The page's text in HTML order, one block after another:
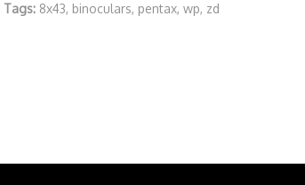
Tags: 8x43, binoculars, pentax, wp, zd